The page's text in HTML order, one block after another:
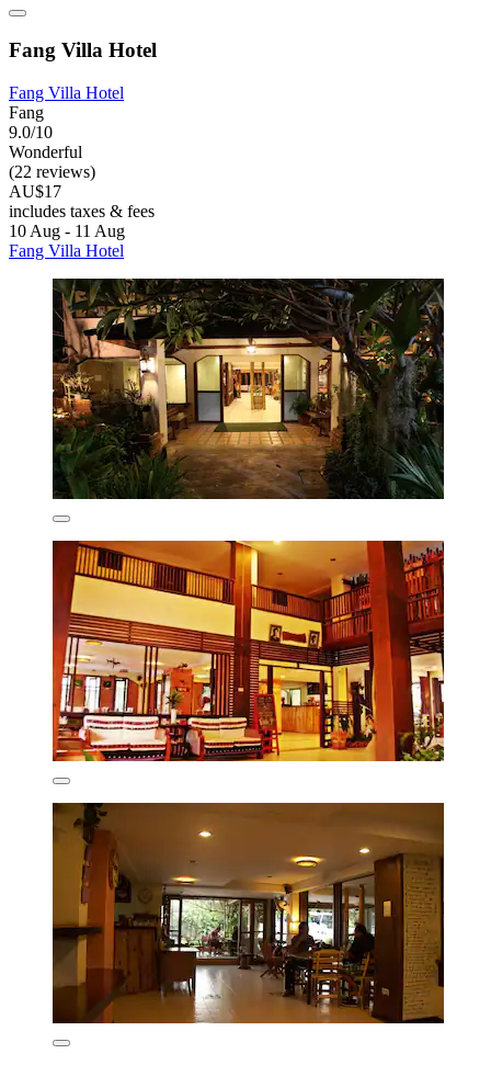
Fang Villa Hotel
Fang Villa Hotel
Fang
9.0/10
Wonderful
(22 reviews)
AU$17
includes taxes & fees
10 Aug - 11 Aug
Fang Villa Hotel